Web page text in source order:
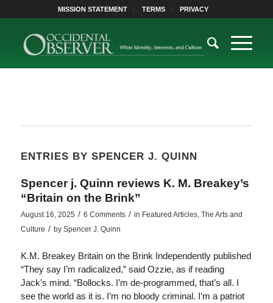
MISSION STATEMENT TERMS PRIVACY
ENTRIES BY SPENCER J. QUINN
Spencer j. Quinn reviews K. M. Breakey’s
“Britain on the Brink”
August 16, 2025 / 6 Comments / in Featured Articles, The Arts and
Culture / by Spencer J. Quinn
K.M. Breakey Britain on the Brink Independently published
“They say I’m radicalized,” said Ozzie, as if reading
Jack’s mind. “Bollocks. I’m de-programmed, that’s all. I
see the world as it is. I’m no bloody criminal. I’m a patriot